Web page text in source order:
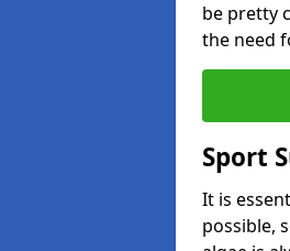
be pretty
the need
Sport
It is
possible,